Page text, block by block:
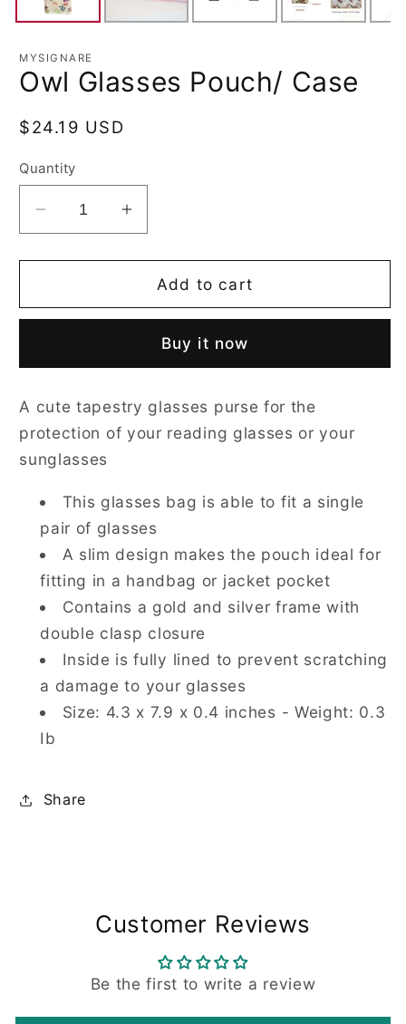
MYSIGNARE
Owl Glasses Pouch/ Case
Regular
$24.19 USD
Quantity
Decrease
quantity
for
Glasses
Increase
quantity
for
Owl
Glasses
Case
Add to cart
Buy it now
A cute tapestry glasses purse for the
protection of your reading glasses or your
sunglasses
This glasses bag is able to fit a single
pair of glasses
A slim design makes the pouch ideal for
fitting in a handbag or jacket pocket
Contains a gold and silver frame with
double clasp closure
Inside is fully lined to prevent scratching
a damage to your glasses
Size: 4.3 x 7.9 x 0.4 inches - Weight: 0.3
Ib
Share
Customer Reviews
Be the first to write a review